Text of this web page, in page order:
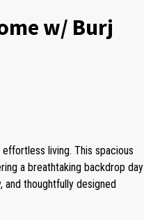
w/ Burj
living. This spacious
a breathtaking backdrop day
and thoughtfully designed